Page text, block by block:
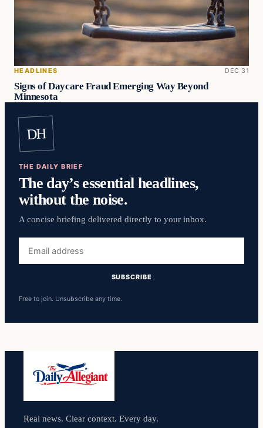
HEADLINES DEC 31
Signs of Daycare Fraud Emerging Way Beyond
Minnesota
DH
THE DAILY BRIEF
The day’s essential headlines,
without the noise.
A concise briefing delivered directly to your inbox.
address
SUBSCRIBE
Free to join. Unsubscribe any time.
Real news. Clear context. Every day.